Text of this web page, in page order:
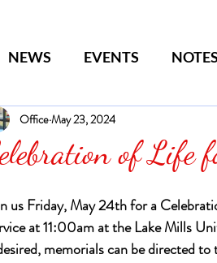
NEWS EVENTS
CLASSES WOMEN
of Life
OfficeMay 23, 2024
us Friday, May 24th for a
at 11:00am at the Lake Mills
memorials can be directed